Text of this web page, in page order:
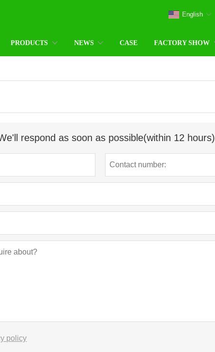
PRODUCTS NEWS CASE FACTORY SHOW
English
respond as soon as possible(within 12 hours)
policy